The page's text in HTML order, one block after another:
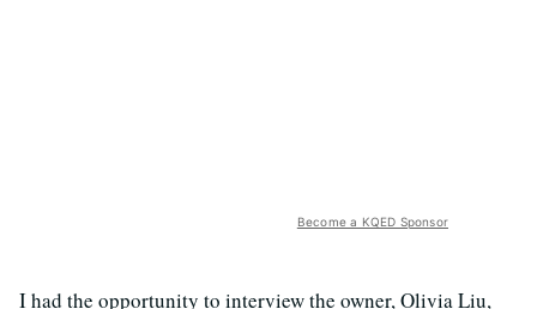
Become a KQED Sponsor
I had the opportunity to interview the owner, Olivia Liu,